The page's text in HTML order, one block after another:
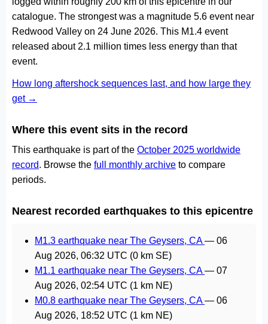
catalogue. The strongest was a magnitude 5.6 event near
Redwood Valley on 24 June 2026. This M1.4 event
released about 2.1 million times less energy than that
event.
How long aftershock sequences last, and how large they
get →
Where this event sits in the record
This earthquake is part of the October 2025 worldwide
record. Browse the full monthly archive to compare
periods.
Nearest recorded earthquakes to this epicentre
M1.3 earthquake near The Geysers, CA— 06
Aug 2026, 06:32 UTC (0 km SE)
M1.1 earthquake near The Geysers, CA— 07
Aug 2026, 02:54 UTC (1 km NE)
M0.8 earthquake near The Geysers, CA— 06
Aug 2026, 18:52 UTC (1 km NE)